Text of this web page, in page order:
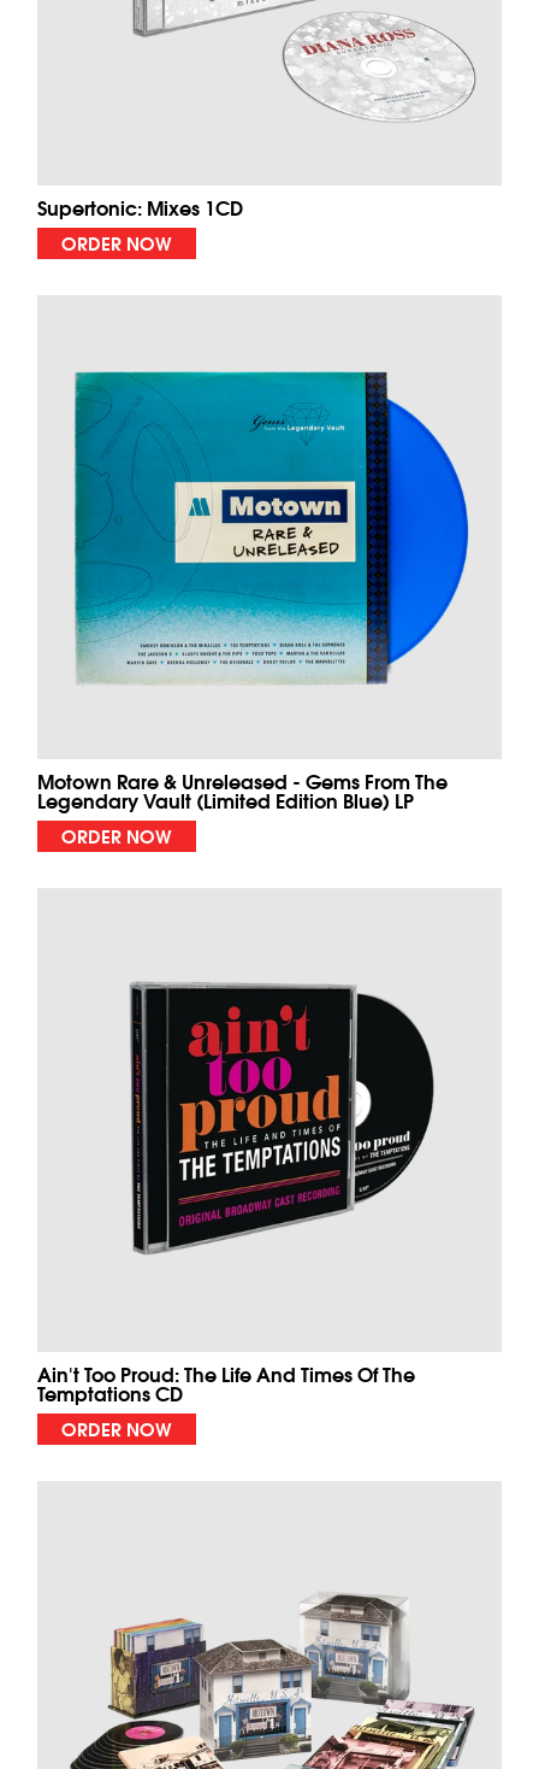
Supertonic: Mixes 1CD
ORDER NOW
Motown Rare & Unreleased - Gems From The
Legendary Vault (Limited Edition Blue) LP
ORDER NOW
Ain't Too Proud: The Life And Times Of The
Temptations CD
ORDER NOW